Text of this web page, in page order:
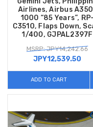
Airlines, Airbus
1000 “85 Years”, RP-
C3510, Flaps Down,
1/400, GJPAL2397F
MSRP: JPY14,242.66
JPY12,539.50
ADD TO CART